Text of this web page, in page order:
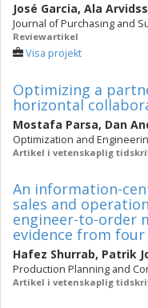
José Garcia, Ala
Journal of Purchasing and
Reviewartikel
Visa projekt
Optimizing a
horizontal
Mostafa Parsa, Dan
Optimization and
Artikel i vetenskaplig
An information-
sales and
engineer-to-order
evidence from
Hafez Shurrab, Patrik
Production Planning and
Artikel i vetenskaplig